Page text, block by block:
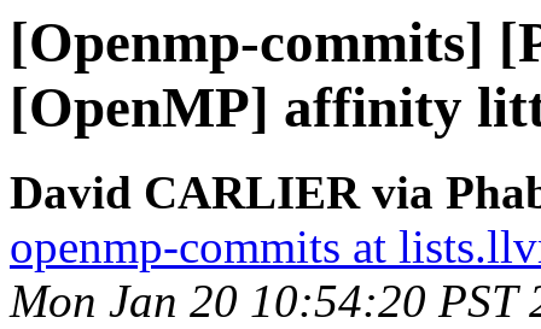
[Openmp-commits]
[OpenMP] affinity
David CARLIER via
openmp-commits at
Mon Jan 20 10:54:20 PST